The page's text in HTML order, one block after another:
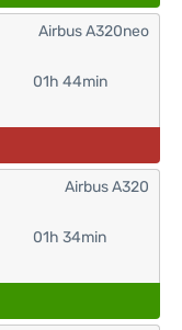
01h 44min
Airbus A320neo
01h 34min
Airbus A320